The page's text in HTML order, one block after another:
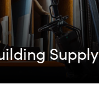
Supply